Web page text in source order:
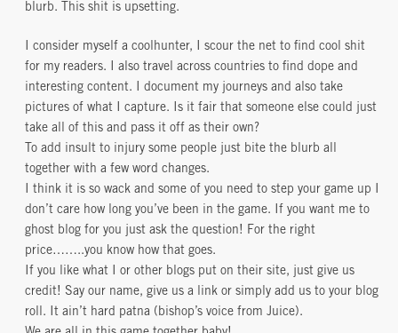
blurb. This shit is upsetting.
I consider myself a coolhunter, I scour the net to find cool shit
for my readers. I also travel across countries to find dope and
interesting content. I document my journeys and also take
pictures of what I capture. Is it fair that someone else could just
take all of this and pass it off as their own?
To add insult to injury some people just bite the blurb all
together with a few word changes.
I think it is so wack and some of you need to step your game up I
don’t care how long you’ve been in the game. If you want me to
ghost blog for you just ask the question! For the right
price……..you know how that goes.
If you like what I or other blogs put on their site, just give us
credit! Say our name, give us a link or simply add us to your blog
roll. It ain’t hard patna (bishop’s voice from Juice).